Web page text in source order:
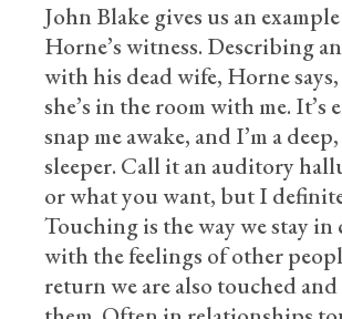
John Blake gives us an
Horne’s witness. Describing
with his dead wife, Horne says,
she’s in the room with me. It’s
snap me awake, and I’m a
sleeper. Call it an auditory
or what you want, but I
Touching is the way we stay
with the feelings of other
return we are also touched